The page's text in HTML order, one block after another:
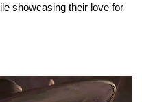
showcasing their love for